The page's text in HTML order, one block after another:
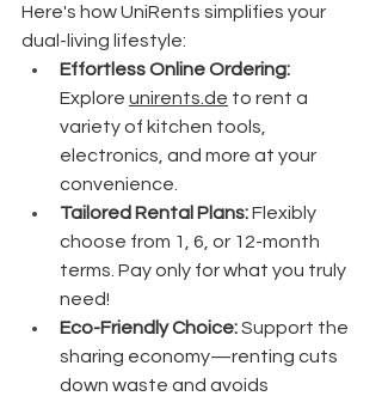
Here's how UniRents simplifies your
dual-living lifestyle:
Effortless Online Ordering:
Explore unirents.de to rent a
variety of kitchen tools,
electronics, and more at your
convenience.
Tailored Rental Plans: Flexibly
choose from 1, 6, or 12-month
terms. Pay only for what you truly
need!
Eco-Friendly Choice: Support the
sharing economy—renting cuts
down waste and avoids